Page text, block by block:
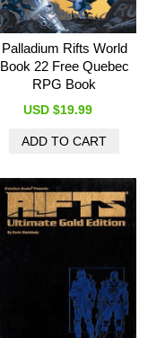
Palladium Rifts World
Book 22 Free Quebec
RPG Book
USD $19.99